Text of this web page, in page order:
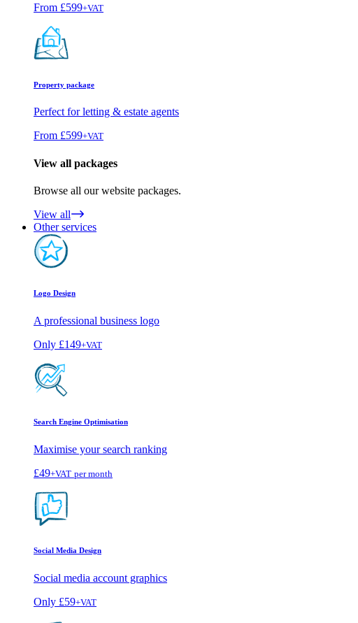
From £599+VAT
Property package
Perfect for letting & estate agents
From £599+VAT
View all packages
Browse all our website packages.
View all
Other services
Logo Design
A professional business logo
Only £149+VAT
Search Engine Optimisation
Maximise your search ranking
£49+VAT per month
Social Media Design
Social media account graphics
Only £59+VAT